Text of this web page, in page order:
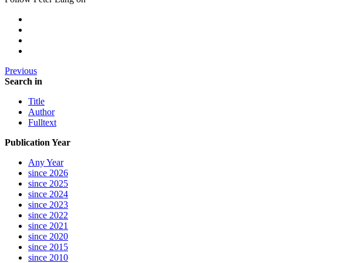
Previous
Search in
Title
Author
Fulltext
Publication Year
Any Year
since 2026
since 2025
since 2024
since 2023
since 2022
since 2021
since 2020
since 2015
since 2010